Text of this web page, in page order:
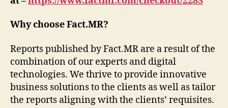
Why choose Fact.MR?
Reports published by Fact.MR are a result of the
combination of our experts and digital
technologies. We thrive to provide innovative
business solutions to the clients as well as tailor
the reports aligning with the clients’ requisites.